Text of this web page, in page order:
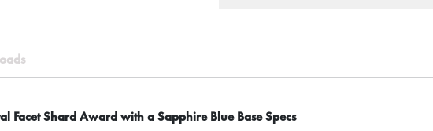
Facet Shard Award with a Sapphire Blue Base Specs